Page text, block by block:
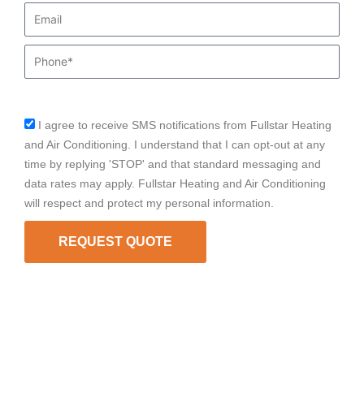
I agree to receive SMS notifications from Fullstar Heating
and Air Conditioning. I understand that I can opt-out at any
time by replying 'STOP' and that standard messaging and
data rates may apply. Fullstar Heating and Air Conditioning
will respect and protect my personal information.
REQUEST QUOTE